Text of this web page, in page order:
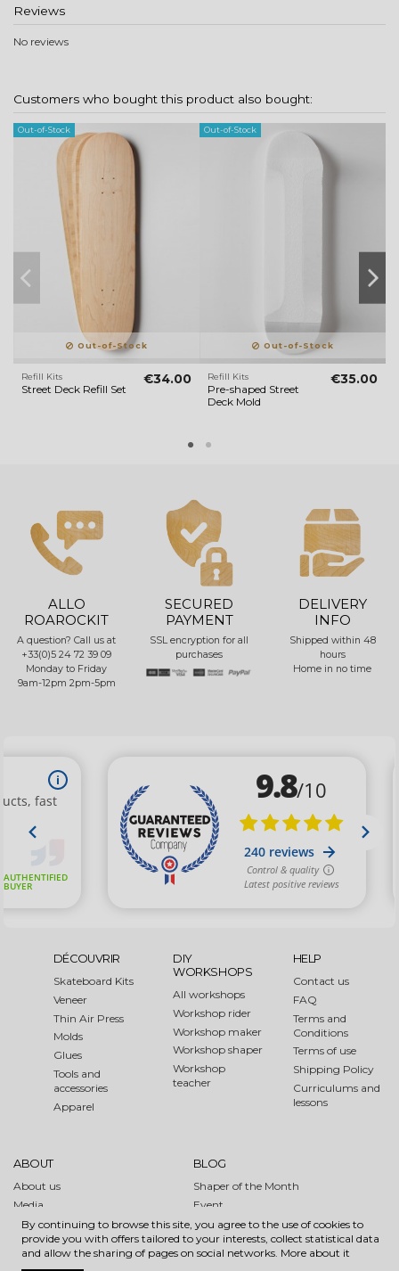
Reviews
No reviews
Customers who bought this product also bought:
Out-of-Stock
Out-of-Stock
Refill Kits
Street Deck Refill Set
€34.00
Out-of-Stock
Out-of-Stock
Refill Kits
Pre-shaped Street
Deck Mold
€35.00
ALLO
ROAROCKIT
A question? Call us at
+33(0)5 24 72 39 09
Monday to Friday
9am-12pm 2pm-5pm
SECURED
PAYMENT
SSL encryption for all
purchases
DELIVERY
INFO
Shipped within 48
hours
Home in no time
DÉCOUVRIR
Skateboard Kits
Veneer
Thin Air Press
Molds
Glues
Tools and
accessories
Apparel
DIY
WORKSHOPS
All workshops
Workshop rider
Workshop maker
Workshop shaper
Workshop
teacher
HELP
Contact us
FAQ
Terms and
Conditions
Terms of use
Shipping Policy
Curriculums and
lessons
ABOUT
About us
Media
Links
Sustainable Forest Initiative
BLOG
Shaper of the Month
Event
How to
By continuing to browse this site, you agree to the use of cookies to
provide you with offers tailored to your interests, collect statistical data
and allow the sharing of pages on social networks. More about it